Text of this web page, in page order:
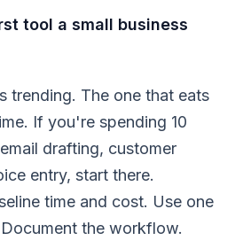
tool a small business
trending. The one that eats
If you're spending 10
drafting, customer
entry, start there.
time and cost. Use one
the workflow.